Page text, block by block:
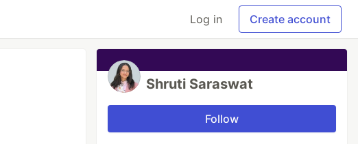
Log in Create account
Shruti Saraswat
Follow